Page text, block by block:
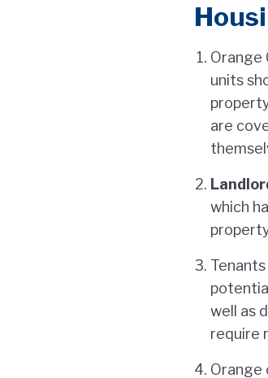
Orange
units
are
which
well as
require
Orange